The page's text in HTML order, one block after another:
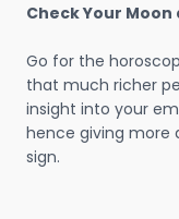
Check Your Moon
Go for the
that much richer
insight into your
hence giving more
sign.